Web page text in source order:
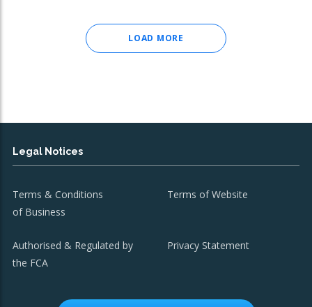
LOAD MORE
Legal Notices
Terms & Conditions
of Business
Terms of Website
Authorised & Regulated by
the FCA
Privacy Statement